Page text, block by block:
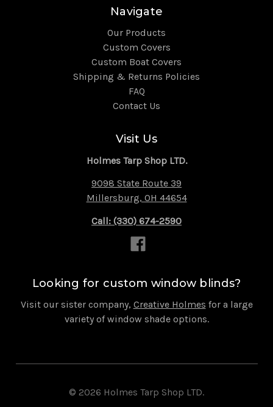
Navigate
Our Products
Custom Covers
Custom Boat Covers
Shipping & Returns Policies
FAQ
Contact Us
Visit Us
Holmes Tarp Shop LTD.
9098 State Route 39
Millersburg, OH 44654
Call: (330) 674-2590
Looking for custom window blinds?
Visit our sister company, Creative Holmes for a large
variety of window shade options.
© 2026 Holmes Tarp Shop LTD.